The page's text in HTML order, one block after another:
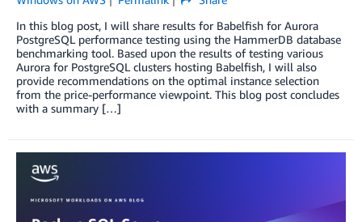
In this blog post, I will share results for Babelfish for Aurora
PostgreSQL performance testing using the HammerDB database
benchmarking tool. Based upon the results of testing various
Aurora for PostgreSQL clusters hosting Babelfish, I will also
provide recommendations on the optimal instance selection
from the price-performance viewpoint. This blog post concludes
with a summary […]